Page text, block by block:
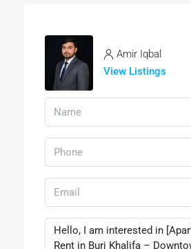
Amir Iqbal
View Listings